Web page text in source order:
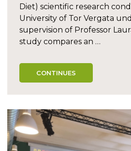
Diet) scientific research
University of Tor Vergata
supervision of Professor
study compares an …
CONTINUES